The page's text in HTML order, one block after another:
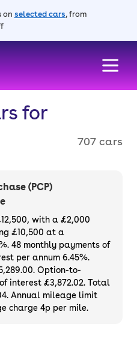
on selected cars, from
for
707 cars
(PCP)
with a £2,000
£10,500 at a
48 monthly payments of
per annum 6.45%.
Option-to-
interest £3,872.02. Total
Annual mileage limit
charge 4p per mile.